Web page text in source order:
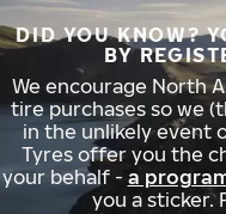
DID YOU KNOW?
BY
We encourage North
tire purchases so we
in the unlikely event
Tyres offer you the
your behalf - a
you a sticker.